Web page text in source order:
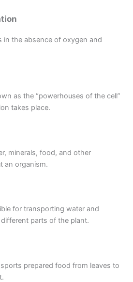
in the absence of oxygen and
as the “powerhouses of the cell”
takes place.
minerals, food, and other
an organism.
for transporting water and
parts of the plant.
prepared food from leaves to